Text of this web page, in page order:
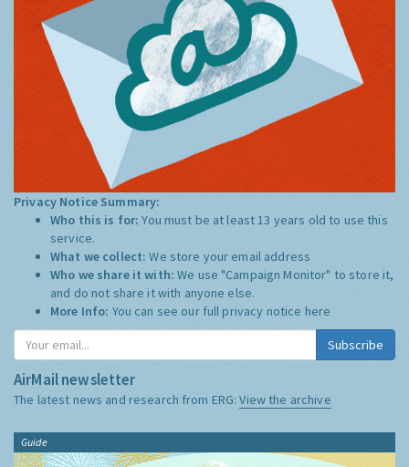
Privacy Notice Summary:
Who this is for:You must be at least 13 years old to use this
service.
What we collect:We store your email address
Who we share it with:We use "Campaign Monitor" to store it,
and do not share it with anyone else.
More Info: You can see our full privacy notice here
Subscribe
AirMail newsletter
The latest news and research from ERG:View the archive
Guide